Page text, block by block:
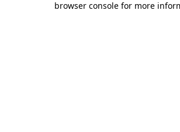
browser console for more